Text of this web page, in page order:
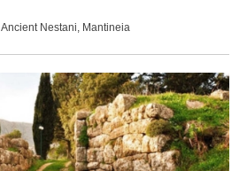
Ancient Nestani, Mantineia